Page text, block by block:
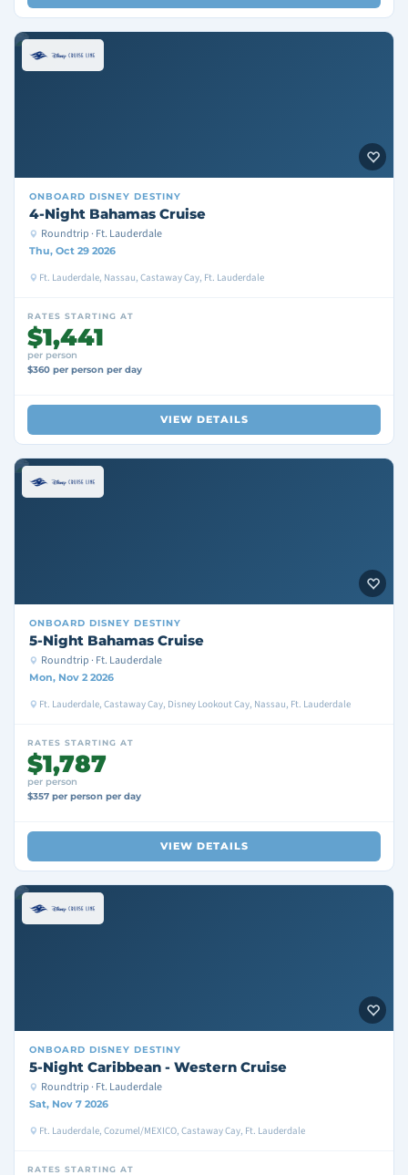
ONBOARD DISNEY DESTINY
4-Night Bahamas Cruise
Roundtrip · Ft. Lauderdale
Thu, Oct 29 2026
Ft. Lauderdale, Nassau, Castaway Cay, Ft. Lauderdale
RATES STARTING AT
$1,441
per person
$360 per person per day
VIEW DETAILS
ONBOARD DISNEY DESTINY
5-Night Bahamas Cruise
Roundtrip · Ft. Lauderdale
Mon, Nov 2 2026
Ft. Lauderdale, Castaway Cay, Disney Lookout Cay, Nassau, Ft. Lauderdale
RATES STARTING AT
$1,787
per person
$357 per person per day
VIEW DETAILS
ONBOARD DISNEY DESTINY
5-Night Caribbean - Western Cruise
Roundtrip · Ft. Lauderdale
Sat, Nov 7 2026
Ft. Lauderdale, Cozumel/MEXICO, Castaway Cay, Ft. Lauderdale
RATES STARTING AT